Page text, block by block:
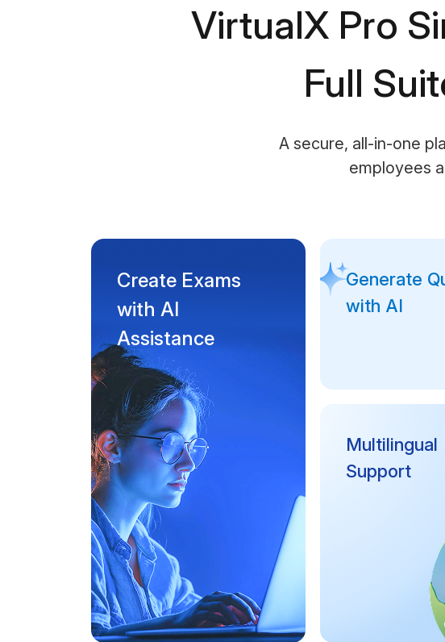
VirtualX Pro
Full
A secure, all-in-one
employees
Create Exams
with AI
Assistance
Generate
with AI
Multilingual
Support